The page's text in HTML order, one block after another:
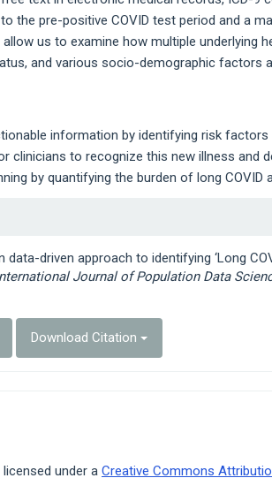
the pre-positive COVID test period and a
us to examine how multiple underlying
and various socio-demographic factors
information by identifying risk
clinicians to recognize this new illness and
by quantifying the burden of long COVID
data-driven approach to identifying ‘Long
Journal of Population Data
Download Citation
under a Creative Commons